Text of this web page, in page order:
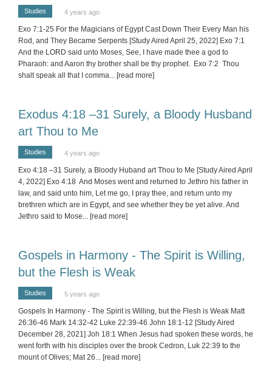
Studies 4 years ago
Exo 7:1-25 For the Magicians of Egypt Cast Down Their Every Man his
Rod, and They Became Serpents [Study Aired April 25, 2022] Exo 7:1
And the LORD said unto Moses, See, I have made thee a god to
Pharaoh: and Aaron thy brother shall be thy prophet. Exo 7:2 Thou
shalt speak all that I comma... [read more]
Exodus 4:18 –31 Surely, a Bloody Husband
art Thou to Me
Studies 4 years ago
Exo 4:18 –31 Surely, a Bloody Huband art Thou to Me [Study Aired April
4, 2022] Exo 4:18 And Moses went and returned to Jethro his father in
law, and said unto him, Let me go, I pray thee, and return unto my
brethren which are in Egypt, and see whether they be yet alive. And
Jethro said to Mose... [read more]
Gospels in Harmony - The Spirit is Willing,
but the Flesh is Weak
Studies 5 years ago
Gospels In Harmony - The Spirit is Willing, but the Flesh is Weak Matt
26:36-46 Mark 14:32-42 Luke 22:39-46 John 18:1-12 [Study Aired
December 28, 2021] Joh 18:1 When Jesus had spoken these words, he
went forth with his disciples over the brook Cedron, Luk 22:39 to the
mount of Olives; Mat 26... [read more]